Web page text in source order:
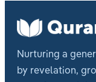
Nurturing a
by revelation,